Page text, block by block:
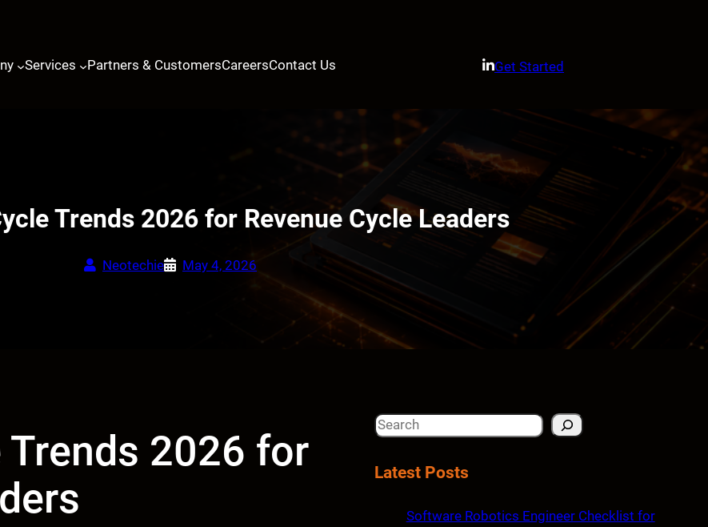
Services Partners & CustomersCareersContact Us Get Started
Trends 2026 for Revenue Cycle Leaders
Neotechie May 4, 2026
Trends 2026 for
S
aLatest Posts
Software Robotics Engineer Checklist for